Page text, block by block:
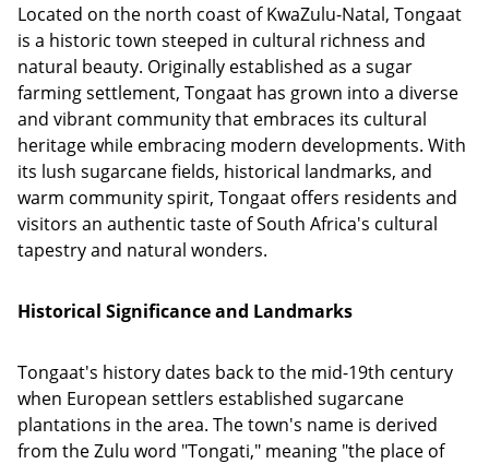
Located on the north coast of KwaZulu-Natal, Tongaat
is a historic town steeped in cultural richness and
natural beauty. Originally established as a sugar
farming settlement, Tongaat has grown into a diverse
and vibrant community that embraces its cultural
heritage while embracing modern developments. With
its lush sugarcane fields, historical landmarks, and
warm community spirit, Tongaat offers residents and
visitors an authentic taste of South Africa's cultural
tapestry and natural wonders.
Historical Significance and Landmarks
Tongaat's history dates back to the mid-19th century
when European settlers established sugarcane
plantations in the area. The town's name is derived
from the Zulu word "Tongati," meaning "the place of